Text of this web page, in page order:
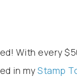
With every
in myStamp